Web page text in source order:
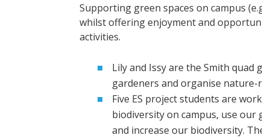
Supporting green spaces on campus
whilst offering enjoyment and
activities.
Lily and Issy are the Smith
gardeners and organise nature-
Five ES project students are
biodiversity on campus, use our
and increase our biodiversity.